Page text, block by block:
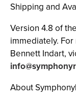
Shipping and
Version 4.8 of
immediately.
Bennett Indart,
About